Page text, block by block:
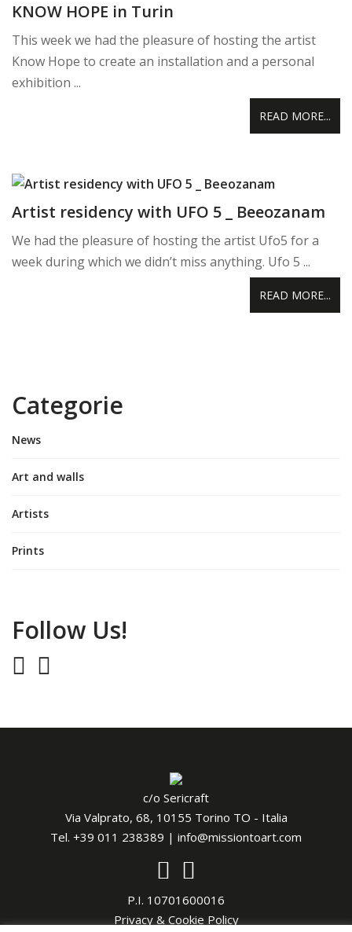
KNOW HOPE in Turin
This week we had the pleasure of hosting the artist
Know Hope to create an installation and a personal
exhibition ...
READ MORE...
Artist residency with UFO 5 _ Beeozanam
We had the pleasure of hosting the artist Ufo5 for a
week during which we didn’t miss anything. Ufo 5 ...
READ MORE...
Categorie
News
Art and walls
Artists
Prints
Follow Us!
c/o Sericraft
Via Valprato, 68, 10155 Torino TO - Italia
Tel. +39 011 238389 | info@missiontoart.com
P.I. 10701600016
Privacy & Cookie Policy